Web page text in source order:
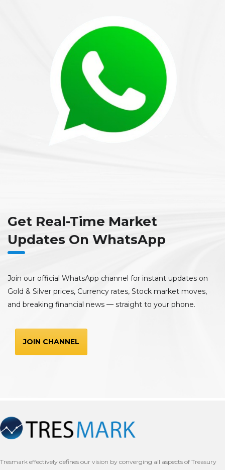
Get Real-Time Market
Updates On WhatsApp
Join our official WhatsApp channel for instant updates on
Gold & Silver prices, Currency rates, Stock market moves,
and breaking financial news — straight to your phone.
JOIN CHANNEL
Tresmark effectively defines our vision by converging all aspects of Treasury